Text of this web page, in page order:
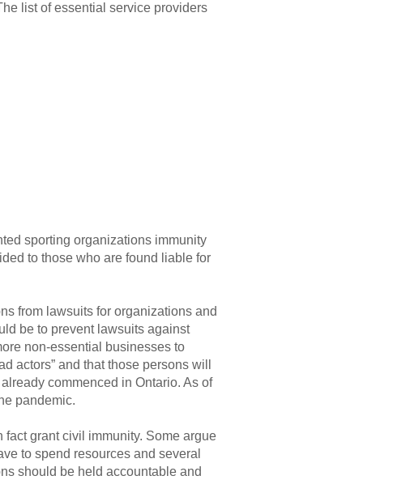
list of essential service providers
sporting organizations immunity
to those who are found liable for
from lawsuits for organizations and
be to prevent lawsuits against
non-essential businesses to
actors” and that those persons will
commenced in Ontario. As of
pandemic.
grant civil immunity. Some argue
to spend resources and several
should be held accountable and